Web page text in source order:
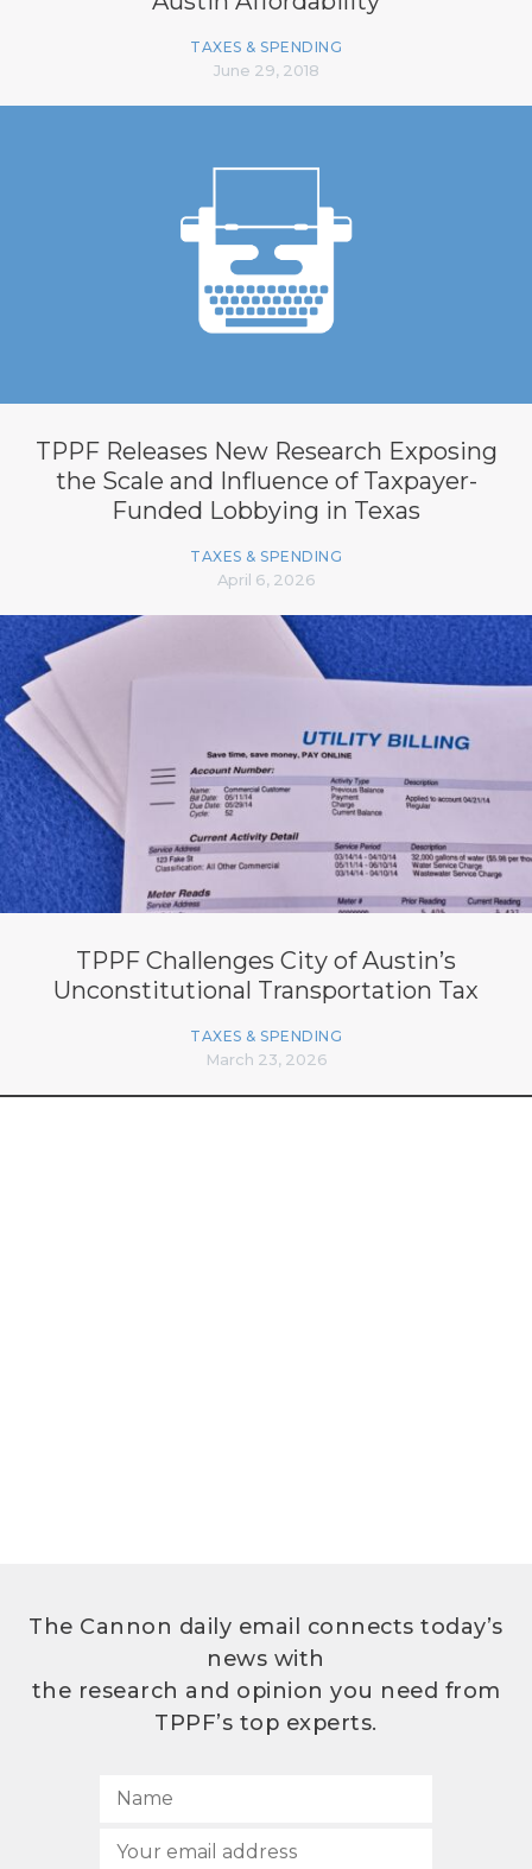
TAXES & SPENDING
June 29, 2018
TPPF Releases New Research Exposing
the Scale and Influence of Taxpayer-
Funded Lobbying in Texas
TAXES & SPENDING
April 6, 2026
TPPF Challenges City of Austin’s
Unconstitutional Transportation Tax
TAXES & SPENDING
March 23, 2026
The Cannon daily email connects today’s
news with
the research and opinion you need from
TPPF’s top experts.